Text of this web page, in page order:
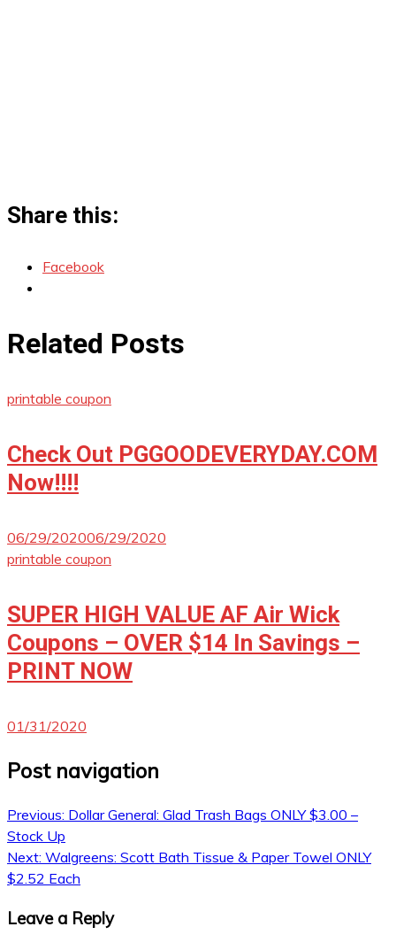
Share this:
Facebook
Related Posts
printable coupon
Check Out PGGOODEVERYDAY.COM
Now!!!!
06/29/202006/29/2020
printable coupon
SUPER HIGH VALUE AF Air Wick
Coupons – OVER $14 In Savings –
PRINT NOW
01/31/2020
Post navigation
Previous: Dollar General: Glad Trash Bags ONLY $3.00 –
Stock Up
Next: Walgreens: Scott Bath Tissue & Paper Towel ONLY
$2.52 Each
Leave a Reply